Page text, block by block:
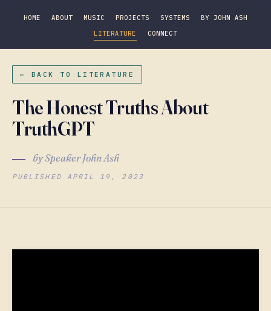
HOME ABOUT MUSIC PROJECTS SYSTEMS
BY JOHN ASH
LITERATURE
CONNECT
← BACK TO LITERATURE
The Honest Truths About
TruthGPT
by Speaker John Ash
PUBLISHED APRIL 19, 2023